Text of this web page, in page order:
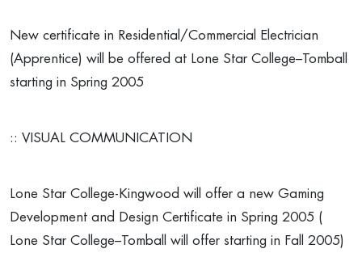
New certificate in Residential/Commercial Electrician
(Apprentice) will be offered at Lone Star College–Tomball
starting in Spring 2005
:: VISUAL COMMUNICATION
Lone Star College-Kingwood will offer a new Gaming
Development and Design Certificate in Spring 2005 (
Lone Star College–Tomball will offer starting in Fall 2005)